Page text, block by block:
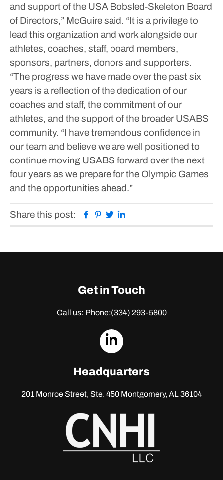
and support of the USA Bobsled-Skeleton Board
of Directors,” McGuire said. “It is a privilege to
lead this organization and work alongside our
athletes, coaches, staff, board members,
sponsors, partners, donors and supporters.
“The progress we have made over the past six
years is a reflection of the dedication of our
coaches and staff, the commitment of our
athletes, and the support of the broader USABS
community. “I have tremendous confidence in
our team and believe we are well positioned to
continue moving USABS forward over the next
four years as we prepare for the Olympic Games
and the opportunities ahead.”
Share this post: Facebook
Pinterest
Twitter
Get in Touch
Call us: Phone:(334) 293-5800
dashicons-
Headquarters
201 Monroe Street, Ste. 450Montgomery, AL 36104